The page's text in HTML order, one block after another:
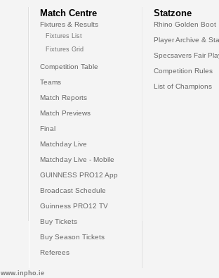
Match Centre
Fixtures & Results
Fixtures List
Fixtures Grid
Competition Table
Teams
Match Reports
Match Previews
Final
Matchday Live
Matchday Live - Mobile
GUINNESS PRO12 App
Broadcast Schedule
Guinness PRO12 TV
Buy Tickets
Buy Season Tickets
Referees
Statzone
Rhino Golden Boot
Player Archive &
Specsavers Fair
Competition Rules
List of Champions
www.inpho.ie